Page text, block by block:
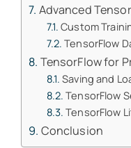
Advanced
Custom
TensorFlow
TensorFlow for
Saving and
TensorFlow
TensorFlow
Conclusion